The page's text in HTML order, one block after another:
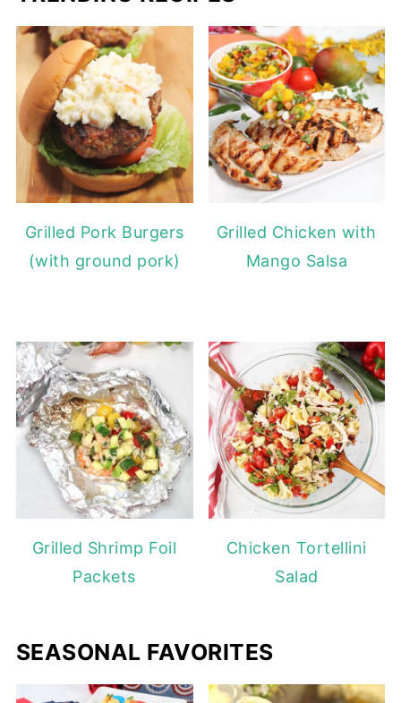
Grilled Pork Burgers
(with ground pork)
Grilled Chicken with
Mango Salsa
Grilled Shrimp Foil
Packets
Chicken Tortellini
Salad
SEASONAL FAVORITES